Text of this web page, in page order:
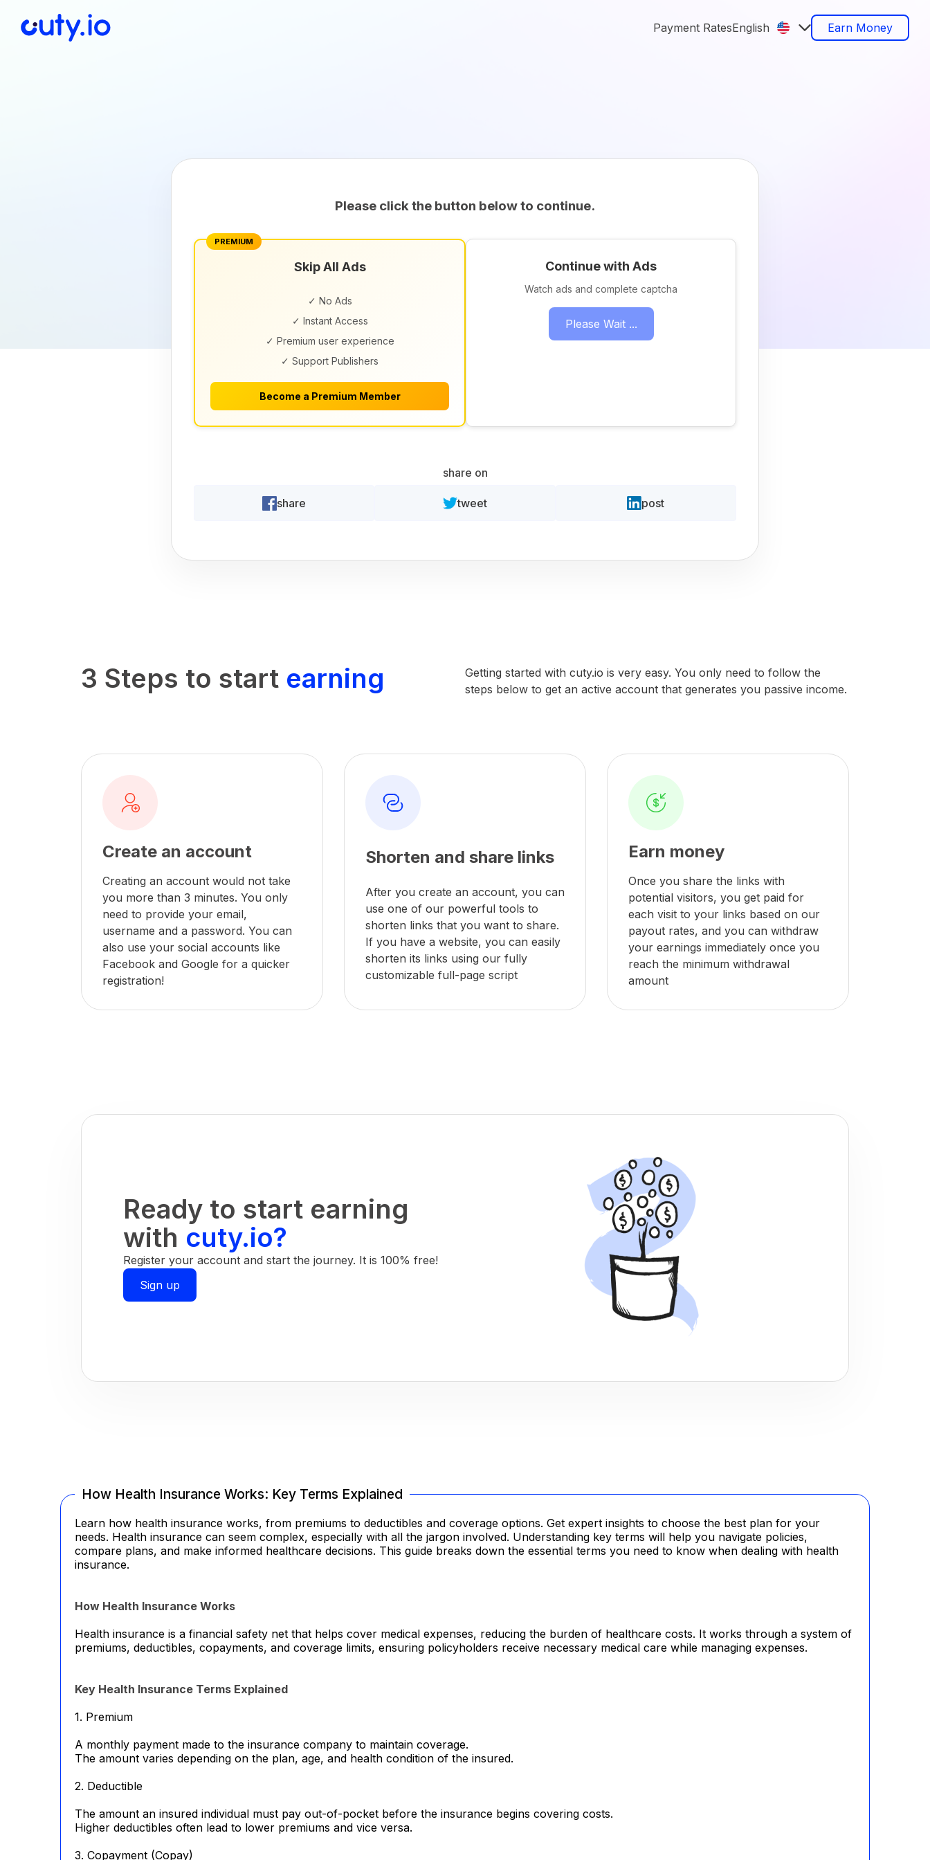
Payment RatesEnglish Earn Money
Please click the button below to continue.
PREMIUM
Skip All Ads
✓ No Ads
✓ Instant Access
✓ Premium user experience
✓ Support Publishers
Become a Premium Member
Continue with Ads
Watch ads and complete captcha
Please Wait ...
share on
share tweet post
3 Steps to start earning
Getting started with cuty.io is very easy. You only need to follow the
steps below to get an active account that generates you passive income.
Create an account
Creating an account would not take
you more than 3 minutes. You only
need to provide your email,
username and a password. You can
also use your social accounts like
Facebook and Google for a quicker
registration!
Shorten and share links
After you create an account, you can
use one of our powerful tools to
shorten links that you want to share.
If you have a website, you can easily
shorten its links using our fully
customizable full-page script
Earn money
Once you share the links with
potential visitors, you get paid for
each visit to your links based on our
payout rates, and you can withdraw
your earnings immediately once you
reach the minimum withdrawal
amount
Ready to start earning
with cuty.io?
Register your account and start the journey. It is 100% free!
Sign up
How Health Insurance Works: Key Terms Explained
Learn how health insurance works, from premiums to deductibles and coverage options. Get expert insights to choose the best plan for your
needs. Health insurance can seem complex, especially with all the jargon involved. Understanding key terms will help you navigate policies,
compare plans, and make informed healthcare decisions. This guide breaks down the essential terms you need to know when dealing with health
insurance.
How Health Insurance Works
Health insurance is a financial safety net that helps cover medical expenses, reducing the burden of healthcare costs. It works through a system of
premiums, deductibles, copayments, and coverage limits, ensuring policyholders receive necessary medical care while managing expenses.
Key Health Insurance Terms Explained
1. Premium
A monthly payment made to the insurance company to maintain coverage.
The amount varies depending on the plan, age, and health condition of the insured.
2. Deductible
The amount an insured individual must pay out-of-pocket before the insurance begins covering costs.
Higher deductibles often lead to lower premiums and vice versa.
3. Copayment (Copay)